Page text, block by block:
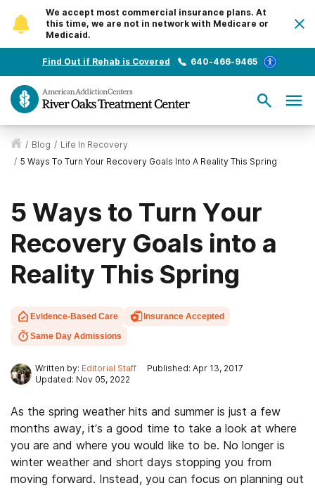
We accept most commercial insurance plans. At
this time, we are not in network with Medicare or
Medicaid.
Find Out if Rehab is Covered 640-466-9465
/ Blog / Life In Recovery
/ 5 Ways To Turn Your Recovery Goals Into A Reality This Spring
5 Ways to Turn Your
Recovery Goals into a
Reality This Spring
Evidence-Based Care
Insurance Accepted
Same Day Admissions
Written by: Editorial Staff
Published: Apr 13, 2017
Updated: Nov 05, 2022
As the spring weather hits and summer is just a few
months away, it’s a good time to take a look at where
you are and where you would like to be. No longer is
winter weather and short days stopping you from
moving forward. Instead, you can focus on planning out